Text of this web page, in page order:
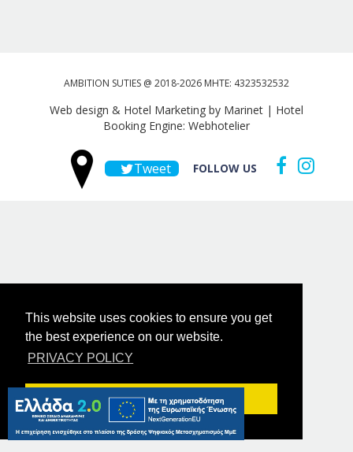
This website uses cookies to ensure you get
the best experience on our website.
PRIVACY POLICY
Got it!
AMBITION SUTIES @ 2018-2026 MHTE: 4323532532
Web design & Hotel Marketing by Marinet | Hotel
Booking Engine: Webhotelier
Tweet FOLLOW US